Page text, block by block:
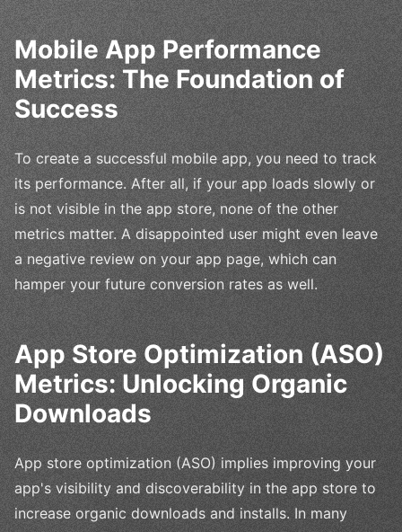
Mobile App Performance
Metrics: The Foundation of
Success
To create a successful mobile app, you need to track
its performance. After all, if your app loads slowly or
is not visible in the app store, none of the other
metrics matter. A disappointed user might even leave
a negative review on your app page, which can
hamper your future conversion rates as well.
App Store Optimization (ASO)
Metrics: Unlocking Organic
Downloads
App store optimization (ASO) implies improving your
app's visibility and discoverability in the app store to
increase organic downloads and installs. In many